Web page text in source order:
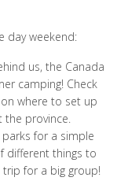
day weekend:
us, the Canada
camping! Check
where to set up
province.
for a simple
different things to
for a big group!